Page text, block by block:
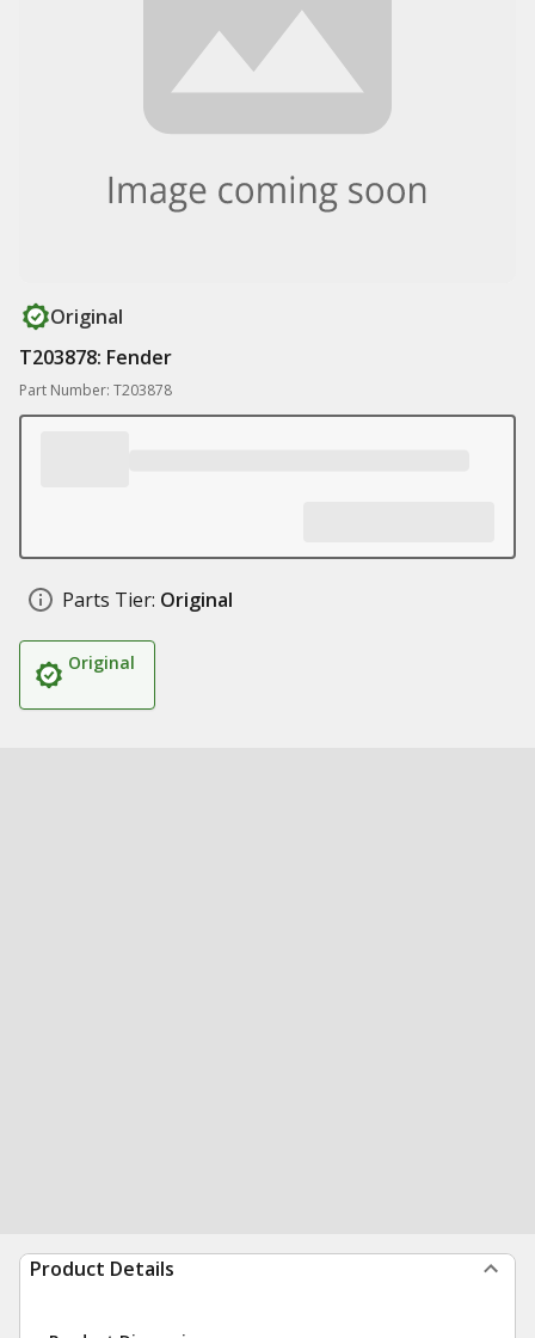
Original
T203878: Fender
Part Number: T203878
Parts Tier: Original
Original
Product Details